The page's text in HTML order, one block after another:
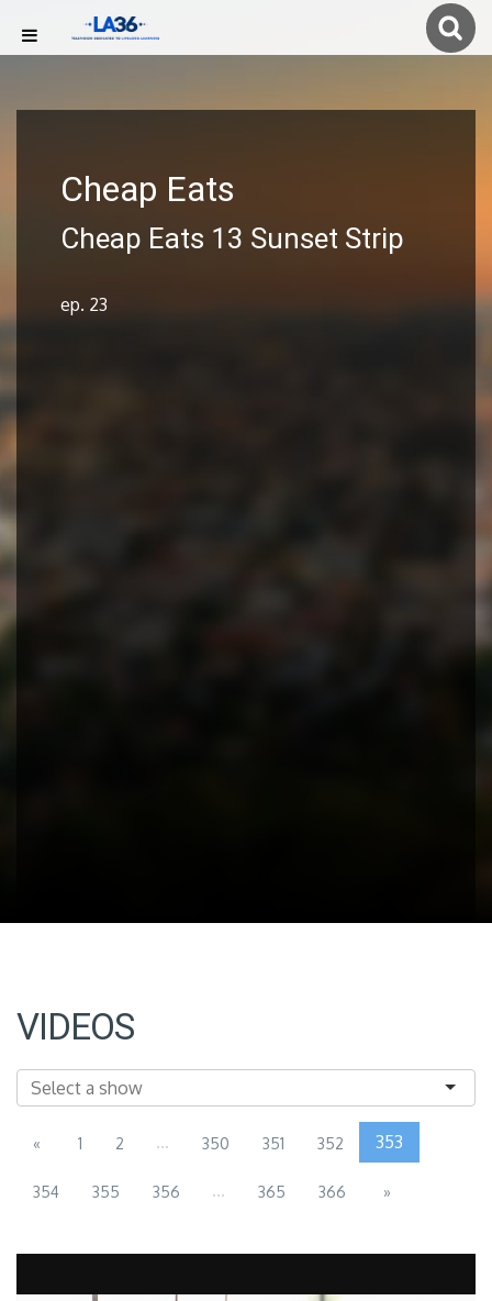
Cheap Eats
Cheap Eats 13 Sunset Strip
ep. 23
VIDEOS
« 1 2 ... 350 351 352 353
354 355 356 ... 365 366 »